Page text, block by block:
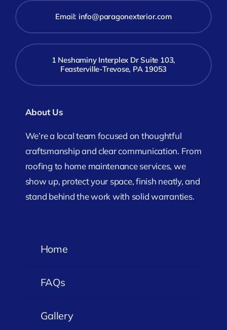
Email: info@paragonexterior.com
1 Neshaminy Interplex Dr Suite 103,
Feasterville-Trevose, PA 19053
About Us
We’re a local team focused on thoughtful
craftsmanship and clear communication. From
roofing to home maintenance services, we
show up, protect your space, finish neatly, and
stand behind the work with solid warranties.
Home
FAQs
Gallery